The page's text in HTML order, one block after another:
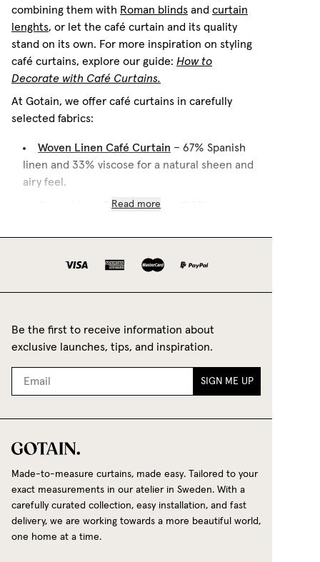
combining them with Roman blinds and curtain
lenghts, or let the café curtain and its quality
stand on its own. For more inspiration on styling
café curtains, explore our guide: How to
Decorate with Café Curtains.
At Gotain, we offer café curtains in carefully
selected fabrics:
Woven Linen Café Curtain – 67% Spanish
linen and 33% viscose for a natural sheen and
airy feel.
Sheer Linen Café Curtain
plenty of light while giving the room a fresh,
natural ambience.
classic and modern interiors. Its distinctive
texture is created through an special weaving
technique, where looped yarns are woven into
a dense construction to create the fabric's rich
Our café curtains are made to order to fit your
window perfectly. Choose from timeless shades
such as:
Beige
Read more
Be the first to receive information about
exclusive launches, tips, and inspiration.
SIGN ME UP
Made-to-measure curtains, made easy. Tailored to your
exact measurements in our atelier in Sweden. With a
carefully curated collection, easy installation, and fast
delivery, we are working towards a more beautiful world,
one home at a time.